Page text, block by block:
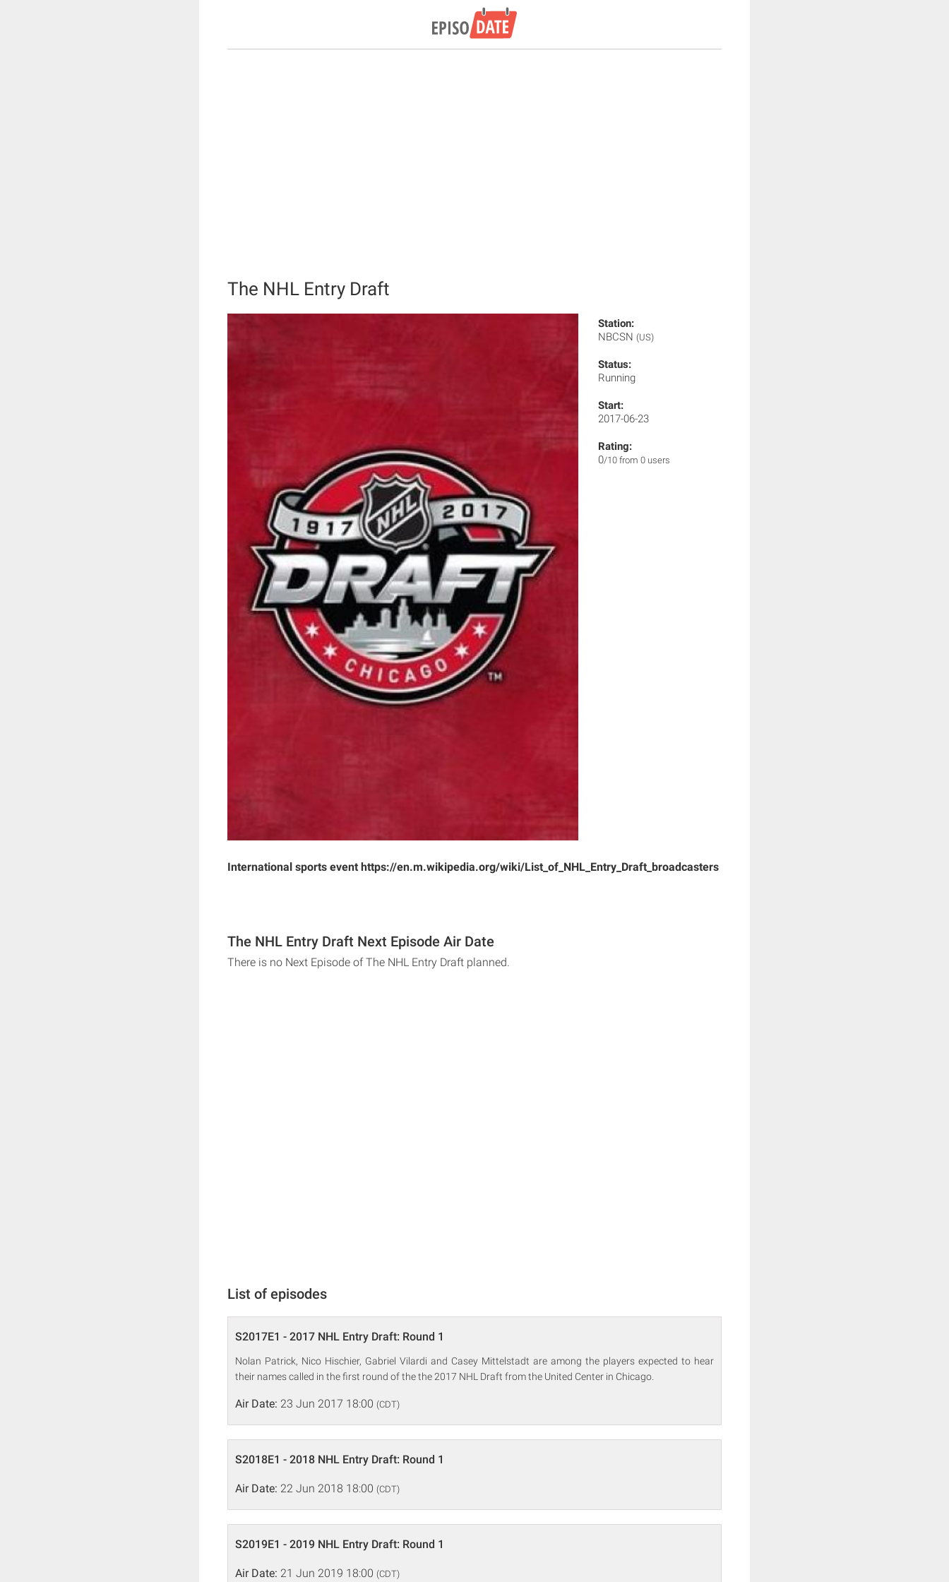
The NHL Entry Draft
Station:
NBCSN (US)
Status:
Running
Start:
2017-06-23
Rating:
0/10 from 0 users
International sports event https://en.m.wikipedia.org/wiki/List_of_NHL_Entry_Draft_broadcasters
The NHL Entry Draft Next Episode Air Date
There is no Next Episode of The NHL Entry Draft planned.
List of episodes
S2017E1 - 2017 NHL Entry Draft: Round 1
Nolan Patrick, Nico Hischier, Gabriel Vilardi and Casey Mittelstadt are among the players expected to hear
their names called in the first round of the the 2017 NHL Draft from the United Center in Chicago.
Air Date: 23 Jun 2017 18:00 (CDT)
S2018E1 - 2018 NHL Entry Draft: Round 1
Air Date: 22 Jun 2018 18:00 (CDT)
S2019E1 - 2019 NHL Entry Draft: Round 1
Air Date: 21 Jun 2019 18:00 (CDT)